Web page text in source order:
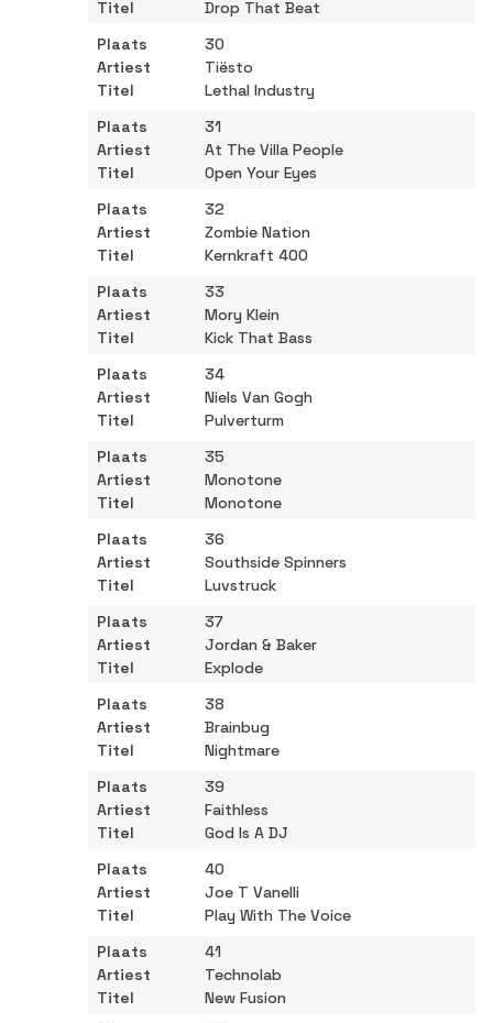
Drop That Beat
30
Tiësto
Lethal Industry
31
At The Villa People
Open Your Eyes
32
Zombie Nation
Kernkraft 400
33
Mory Klein
Kick That Bass
34
Niels Van Gogh
Pulverturm
35
Monotone
Monotone
36
Southside Spinners
Luvstruck
37
Jordan & Baker
Explode
38
Brainbug
Nightmare
39
Faithless
God Is A DJ
40
Joe T Vanelli
Play With The Voice
41
Technolab
New Fusion